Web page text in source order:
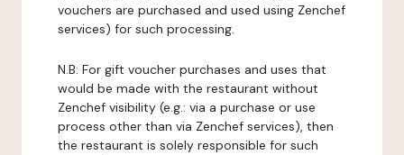
vouchers are purchased and used using Zenchef
services) for such processing.
N.B: For gift voucher purchases and uses that
would be made with the restaurant without
Zenchef visibility (e.g.: via a purchase or use
process other than via Zenchef services), then
the restaurant is solely responsible for such